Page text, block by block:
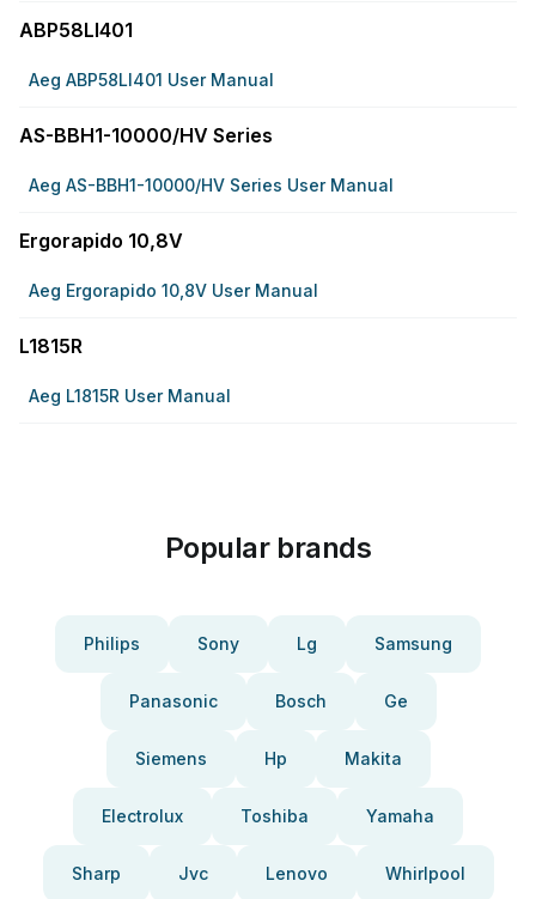
ABP58LI401
Aeg ABP58LI401 User Manual
AS-BBH1-10000/HV Series
Aeg AS-BBH1-10000/HV Series User Manual
Ergorapido 10,8V
Aeg Ergorapido 10,8V User Manual
L1815R
Aeg L1815R User Manual
Popular brands
Philips Sony Lg Samsung
Panasonic Bosch Ge
Siemens Hp Makita
Electrolux Toshiba Yamaha
Sharp Jvc Lenovo Whirlpool